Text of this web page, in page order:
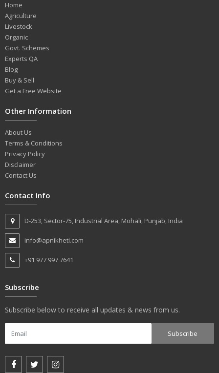
Home
Agriculture
Livestock
Organic
Govt. Schemes
Experts QA
Blog
Buy & Sell
Get a Free Website
Other Information
About Us
Terms & Conditions
Privacy Policy
Disclaimer
Contact Us
Contact Info
D-253, Sector-75, Industrial Area, Mohali, Punjab, India
info@apnikheti.com
+91 977 997 7641
Subscribe
Subscribe below to receive all updates & news from us.